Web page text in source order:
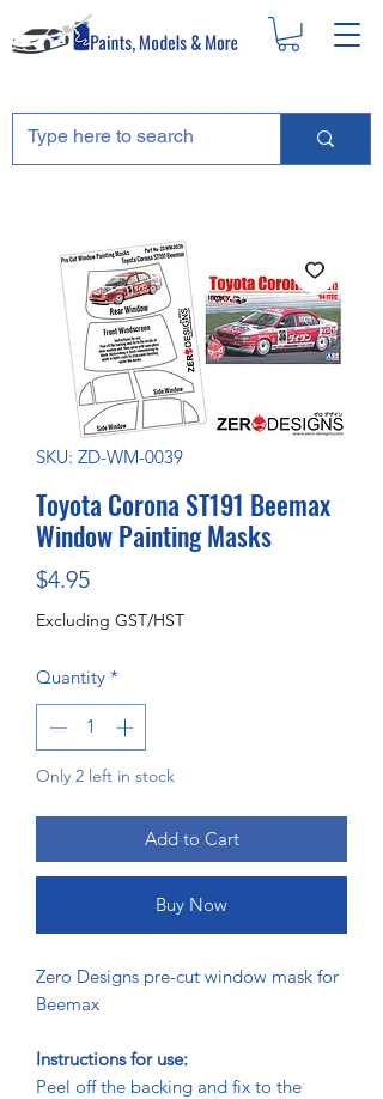
SKU: ZD-WM-0039
Toyota Corona ST191 Beemax
Window Painting Masks
$4.95Price
Excluding GST/HST
Quantity *
Only 2 left in stock
Add to Cart
Buy Now
Zero Designs pre-cut window mask for
Beemax
Instructions for use:
Peel off the backing and fix to the